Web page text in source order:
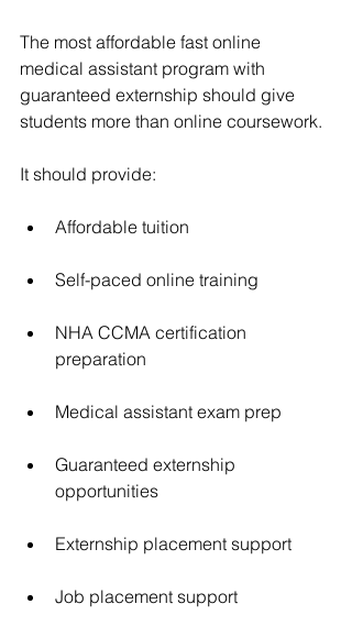
The most affordable fast online
medical assistant program with
guaranteed externship should give
students more than online coursework.
It should provide:
Affordable tuition
Self-paced online training
NHA CCMA certification
preparation
Medical assistant exam prep
Guaranteed externship
opportunities
Externship placement support
Job placement support